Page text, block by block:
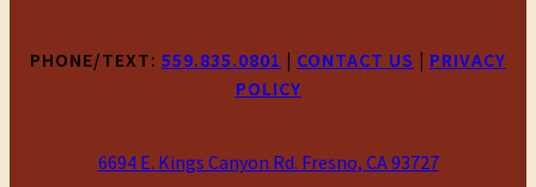
PHONE/TEXT: 559.835.0801 | CONTACT US | PRIVACY
POLICY
6694 E. Kings Canyon Rd. Fresno, CA 93727